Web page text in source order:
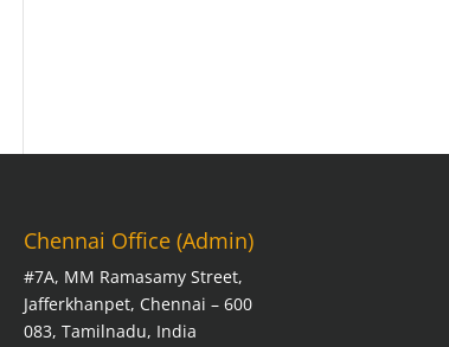
Chennai Office (Admin)
#7A, MM Ramasamy Street,
Jafferkhanpet, Chennai – 600
083, Tamilnadu, India